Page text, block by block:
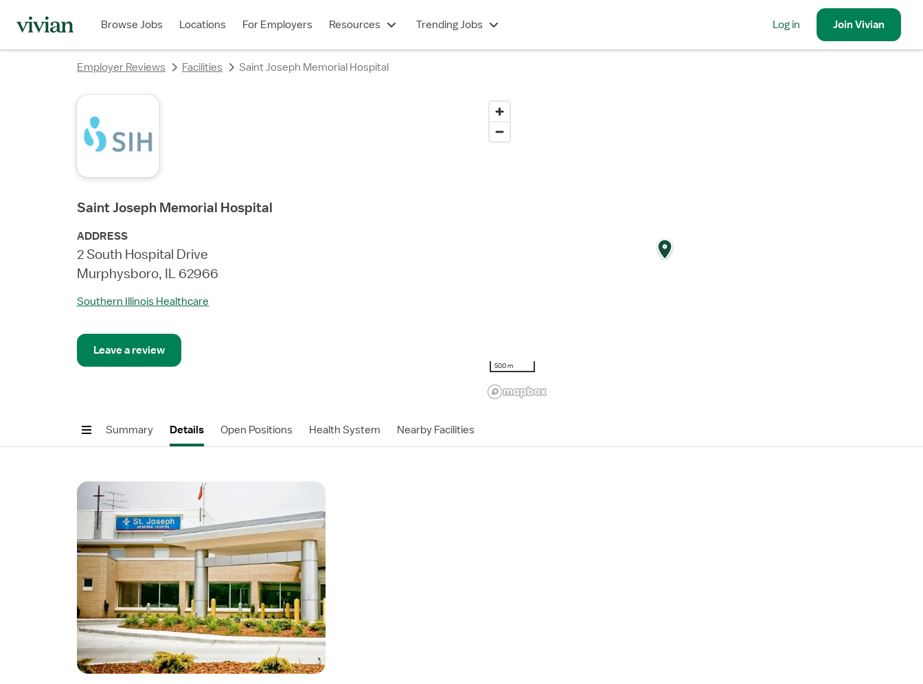
Browse Jobs Locations For Employers Resources Trending Jobs Log in JoinVivian
Employer Reviews Facilities Saint Joseph Memorial Hospital
Saint Joseph Memorial Hospital
ADDRESS
2 South Hospital Drive
Murphysboro, IL 62966
Southern Illinois Healthcare
Leave a review
500 m
Summary Details Open Positions Health System Nearby Facilities